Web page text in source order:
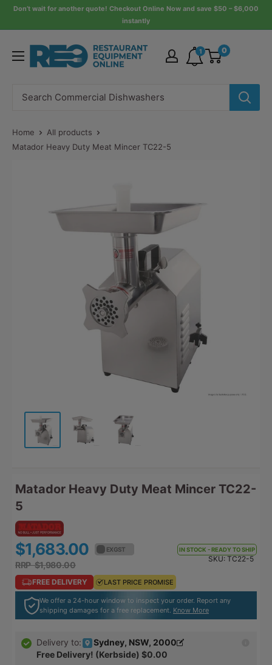
SkipDon’t wait for another quote! Checkout Online Now and save $50 – $6,000
instantly
Restaurant
Equipment
1 0
Home
All products
Matador Heavy Duty Meat Mincer TC22-5
Matador Heavy Duty Meat Mincer TC22-
5
$1,683.00 EX GST
RRP $1,980.00
FREE DELIVERY LAST PRICE PROMISE
$1,851.30 EX GST
RRP $2,178.00
FREE DELIVERY LAST PRICE PROMISE
SKU: TC22-5
IN STOCK - READY TO SHIP
We offer a 24-hour window to inspect your order. Report any
shipping damages for a free replacement. Know More
Delivery to:
Sydney, NSW, 2000
Free Delivery! (Kerbside) $0.00